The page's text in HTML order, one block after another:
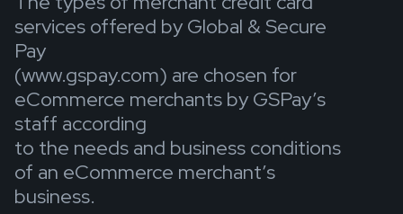
services offered by Global & Secure
Pay
(www.gspay.com) are chosen for
eCommerce merchants by GSPay’s
staff according
to the needs and business conditions
of an eCommerce merchant’s
business.